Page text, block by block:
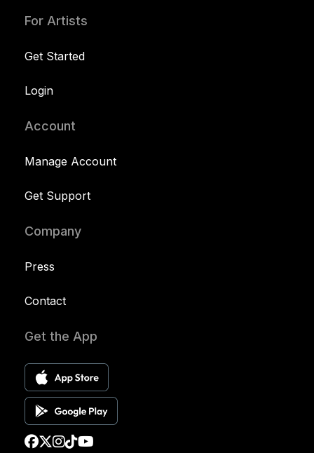
For Artists
Get Started
Login
Account
Manage Account
Get Support
Company
Press
Contact
Get the App